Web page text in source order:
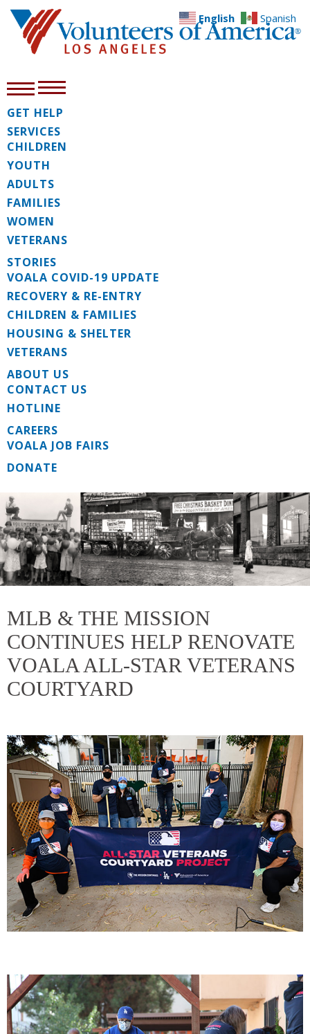
GET HELP
SERVICES
CHILDREN
YOUTH
ADULTS
FAMILIES
WOMEN
VETERANS
STORIES
VOALA COVID-19 UPDATE
RECOVERY & RE-ENTRY
CHILDREN & FAMILIES
HOUSING & SHELTER
VETERANS
ABOUT US
CONTACT US
HOTLINE
CAREERS
VOALA JOB FAIRS
DONATE
MLB & THE MISSION
CONTINUES HELP RENOVATE
VOALA ALL-STAR VETERANS
COURTYARD
English Spanish